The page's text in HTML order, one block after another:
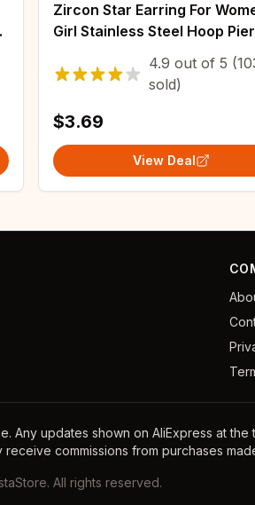
Zircon Star Earring For
Girl Stainless Steel Hoop
Earring y2k 2023 New Jewelry
Accessories aretes free
4.9 out of 5
sold)
$3.69
View Deal
updates shown on AliExpress at the
commissions from purchases
All rights reserved.